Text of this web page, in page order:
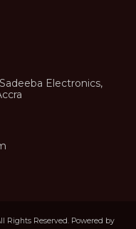
Electronics,
Rights Reserved. Powered by